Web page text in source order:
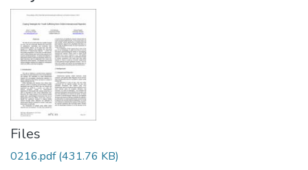
Files
0216.pdf(431.76 KB)